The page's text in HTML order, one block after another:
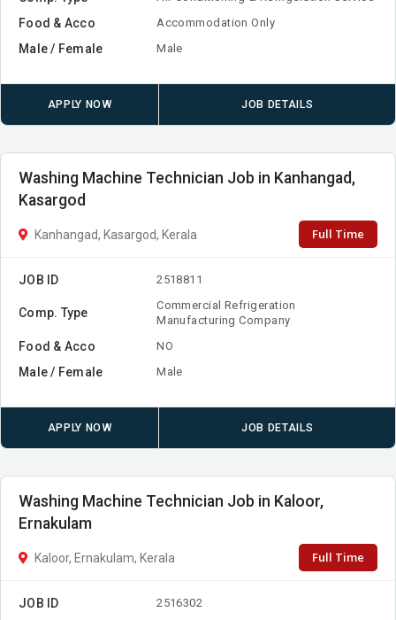
Food & Acco Accommodation Only
Male / Female Male
APPLY NOW JOB DETAILS
Washing Machine Technician Job in Kanhangad,
Kasargod
Kanhangad, Kasargod, Kerala Full Time
JOB ID 2518811
Comp. Type
Commercial Refrigeration
Manufacturing Company
Food & Acco NO
Male / Female Male
APPLY NOW JOB DETAILS
Washing Machine Technician Job in Kaloor,
Ernakulam
Kaloor, Ernakulam, Kerala Full Time
JOB ID 2516302